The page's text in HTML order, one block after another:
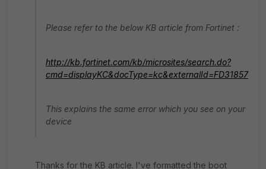
Please refer to the below KB article from Fortinet :
http://kb.fortinet.com/kb/microsites/search.do?
cmd=displayKC&docType=kc&externalId=FD31857
This explains the same error which you see on your
device
Thanks for the KB article. I've formatted the boot